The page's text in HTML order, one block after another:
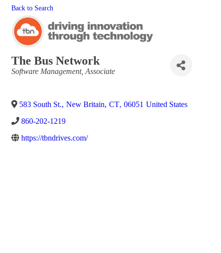
Back to Search
The Bus Network
Categories
Software Management Associate
583 South St., New Britain, CT, 06051 United States
860-202-1219
https://tbndrives.com/